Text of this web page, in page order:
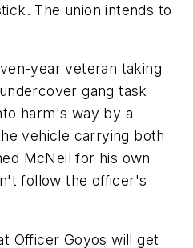
The union intends to
year veteran taking
gang task
harm's way by a
vehicle carrying both
McNeil for his own
follow the officer's
Officer Goyos will get